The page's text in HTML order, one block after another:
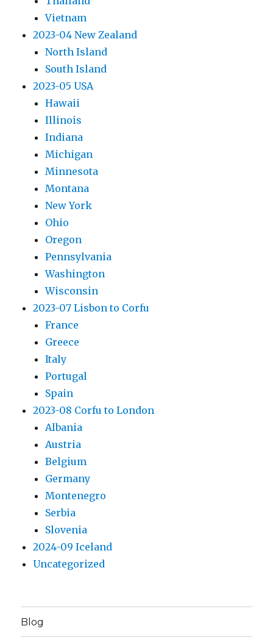
Vietnam
2023-04 New Zealand
North Island
South Island
2023-05 USA
Hawaii
Illinois
Indiana
Michigan
Minnesota
Montana
New York
Ohio
Oregon
Pennsylvania
Washington
Wisconsin
2023-07 Lisbon to Corfu
France
Greece
Italy
Portugal
Spain
2023-08 Corfu to London
Albania
Austria
Belgium
Germany
Montenegro
Serbia
Slovenia
2024-09 Iceland
Uncategorized
Blog